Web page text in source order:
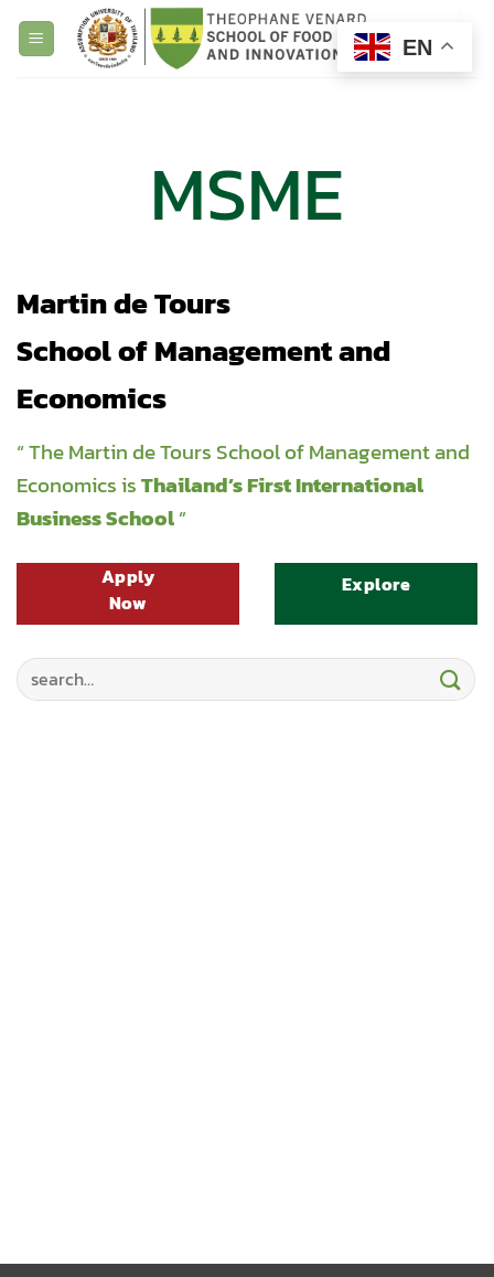
MSME
Martin de Tours
School of Management and
Economics
“ The Martin de Tours School of Management and
Economics isThailand’s First International
Business School”
Apply
Now
Explore
Search
for:
EN